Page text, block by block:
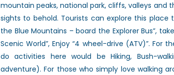
mountain peaks, national park, cliffs, valleys and
sights to behold. Tourists can explore this place
the Blue Mountains – board the Explorer Bus”,
Scenic World”, Enjoy “4 wheel-drive (ATV)”. For
do activities here would be Hiking, Bush-
adventure). For those who simply love walking